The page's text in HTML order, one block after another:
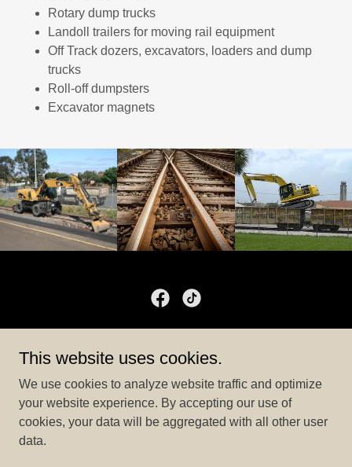
Rotary dump trucks
Landoll trailers for moving rail equipment
Off Track dozers, excavators, loaders and dump
trucks
Roll-off dumpsters
Excavator magnets
1800 19th St. NE – Canton, OH 44714
Liberty Companies Office330-588-9250
Copyright © 2024 Liberty Companies - All Rights Reserved.
This website uses cookies.
We use cookies to analyze website traffic and optimize
your website experience. By accepting our use of
cookies, your data will be aggregated with all other user
data.